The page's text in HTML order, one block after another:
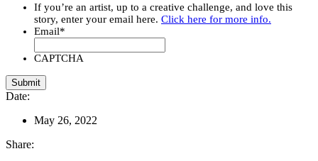
If you’re an artist, up to a creative challenge, and love this
story, enter your email here. Click here for more info.
Email*
CAPTCHA
Date:
May 26, 2022
Share: